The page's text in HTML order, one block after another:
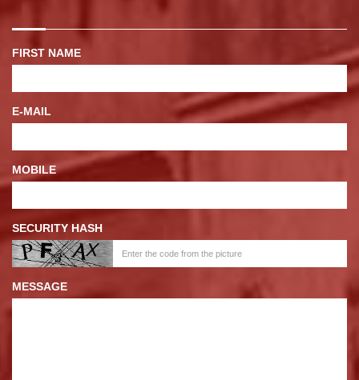
FIRST NAME
E-MAIL
MOBILE
SECURITY HASH
MESSAGE